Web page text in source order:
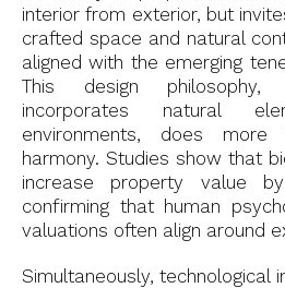
interior from exterior, but
crafted space and natural
aligned with the emerging
This design philosophy,
incorporates natural
environments, does
harmony. Studies show that
increase property value
confirming that human
valuations often align around
Simultaneously, technological